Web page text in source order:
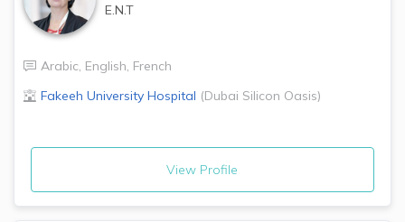
E.N.T
Arabic, English, French
Fakeeh University Hospital (Dubai Silicon Oasis)
View Profile